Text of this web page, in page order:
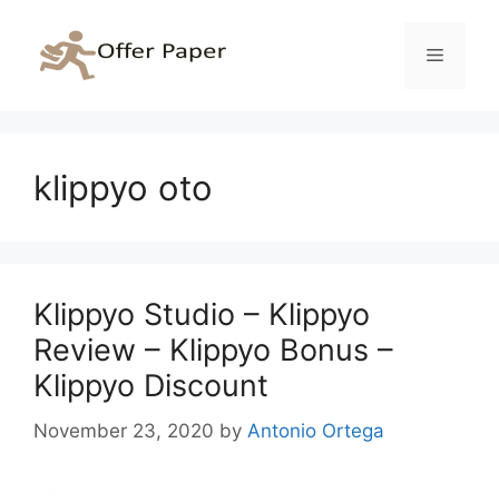
content
Menu
klippyo oto
Klippyo Studio – Klippyo
Review – Klippyo Bonus –
Klippyo Discount
November 23, 2020 by Antonio Ortega